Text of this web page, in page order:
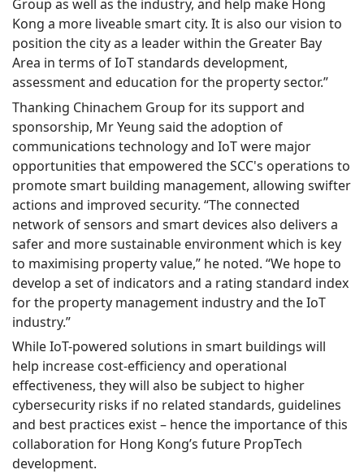
Group as well as the industry, and help make Hong
Kong a more liveable smart city. It is also our vision to
position the city as a leader within the Greater Bay
Area in terms of IoT standards development,
assessment and education for the property sector.”
Thanking Chinachem Group for its support and
sponsorship, Mr Yeung said the adoption of
communications technology and IoT were major
opportunities that empowered the SCC's operations to
promote smart building management, allowing swifter
actions and improved security. “The connected
network of sensors and smart devices also delivers a
safer and more sustainable environment which is key
to maximising property value,” he noted. “We hope to
develop a set of indicators and a rating standard index
for the property management industry and the IoT
industry.”
While IoT-powered solutions in smart buildings will
help increase cost-efficiency and operational
effectiveness, they will also be subject to higher
cybersecurity risks if no related standards, guidelines
and best practices exist – hence the importance of this
collaboration for Hong Kong’s future PropTech
development.